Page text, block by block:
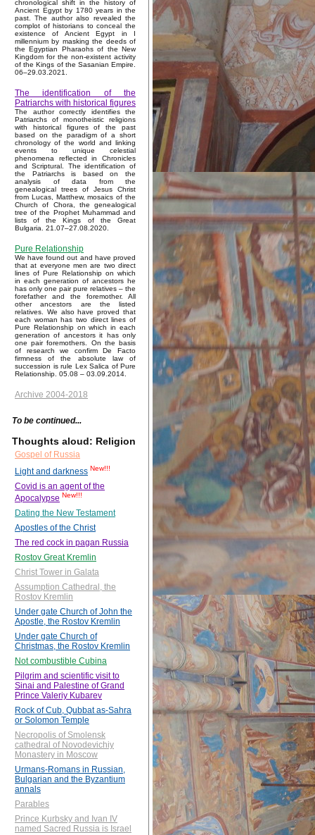
chronological shift in the history of
Ancient Egypt by 1780 years in the
past. The author also revealed the
complot of historians to conceal the
existence of Ancient Egypt in I
millennium by masking the deeds of
the Egyptian Pharaohs of the New
Kingdom for the non-existent activity
of the Kings of the Sasanian Empire.
06–29.03.2021.
The identification of the
Patriarchs with historical figures
The author correctly identifies the
Patriarchs of monotheistic religions
with historical figures of the past
based on the paradigm of a short
chronology of the world and linking
events to unique celestial
phenomena reflected in Chronicles
and Scriptural. The identification of
the Patriarchs is based on the
analysis of data from the
genealogical trees of Jesus Christ
from Lucas, Matthew, mosaics of the
Church of Chora, the genealogical
tree of the Prophet Muhammad and
lists of the Kings of the Great
Bulgaria. 21.07–27.08.2020.
Pure Relationship
We have found out and have proved
that at everyone men are two direct
lines of Pure Relationship on which
in each generation of ancestors he
has only one pair pure relatives – the
forefather and the foremother. All
other ancestors are the listed
relatives. We also have proved that
each woman has two direct lines of
Pure Relationship on which in each
generation of ancestors it has only
one pair foremothers. On the basis
of research we confirm De Facto
firmness of the absolute law of
succession is rule Lex Salica of Pure
Relationship. 05.08 – 03.09.2014.
Archive 2004-2018
To be continued...
Thoughts aloud: Religion
Gospel of Russia
Light and darkness New!!!
Covid is an agent of the
Apocalypse New!!!
Dating the New Testament
Apostles of the Christ
The red cock in pagan Russia
Rostov Great Kremlin
Christ Tower in Galata
Assumption Cathedral, the
Rostov Kremlin
Under gate Church of John the
Apostle, the Rostov Kremlin
Under gate Church of
Christmas, the Rostov Kremlin
Not combustible Cubina
Pilgrim and scientific visit to
Sinai and Palestine of Grand
Prince Valeriy Kubarev
Rock of Cub, Qubbat as-Sahra
or Solomon Temple
Necropolis of Smolensk
cathedral of Novodevichiy
Monastery in Moscow
Urmans-Romans in Russian,
Bulgarian and the Byzantium
annals
Parables
Prince Kurbsky and Ivan IV
named Sacred Russia is Israel